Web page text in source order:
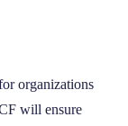
organizations
will ensure